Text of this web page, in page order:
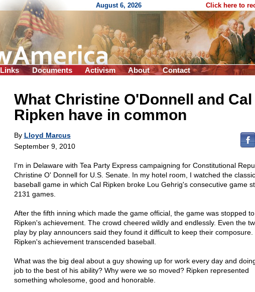
August 6, 2026 Click here to
Links Documents Activism About Contact
What Christine O'Donnell and Cal
Ripken have in common
By Lloyd Marcus
September 9, 2010
I'm in Delaware with Tea Party Express campaigning for Constitutional
Christine O' Donnell for U.S. Senate. In my hotel room, I watched the classic
baseball game in which Cal Ripken broke Lou Gehrig's consecutive game
2131 games.
After the fifth inning which made the game official, the game was stopped
Ripken's achievement. The crowd cheered wildly and endlessly. Even the
play by play announcers said they found it difficult to keep their composure.
Ripken's achievement transcended baseball.
What was the big deal about a guy showing up for work every day and
job to the best of his ability? Why were we so moved? Ripken represented
something wholesome, good and honorable.